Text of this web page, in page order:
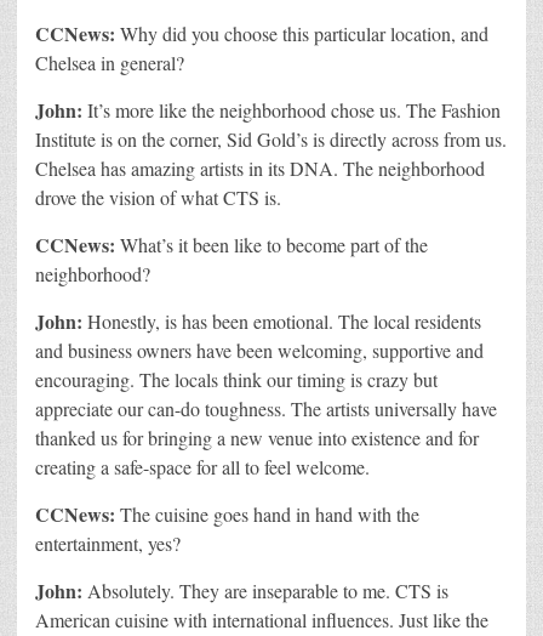
CCNews: Why did you choose this particular location, and
Chelsea in general?
John: It’s more like the neighborhood chose us. The Fashion
Institute is on the corner, Sid Gold’s is directly across from us.
Chelsea has amazing artists in its DNA. The neighborhood
drove the vision of what CTS is.
CCNews: What’s it been like to become part of the
neighborhood?
John: Honestly, is has been emotional. The local residents
and business owners have been welcoming, supportive and
encouraging. The locals think our timing is crazy but
appreciate our can-do toughness. The artists universally have
thanked us for bringing a new venue into existence and for
creating a safe-space for all to feel welcome.
CCNews: The cuisine goes hand in hand with the
entertainment, yes?
John: Absolutely. They are inseparable to me. CTS is
American cuisine with international influences. Just like the